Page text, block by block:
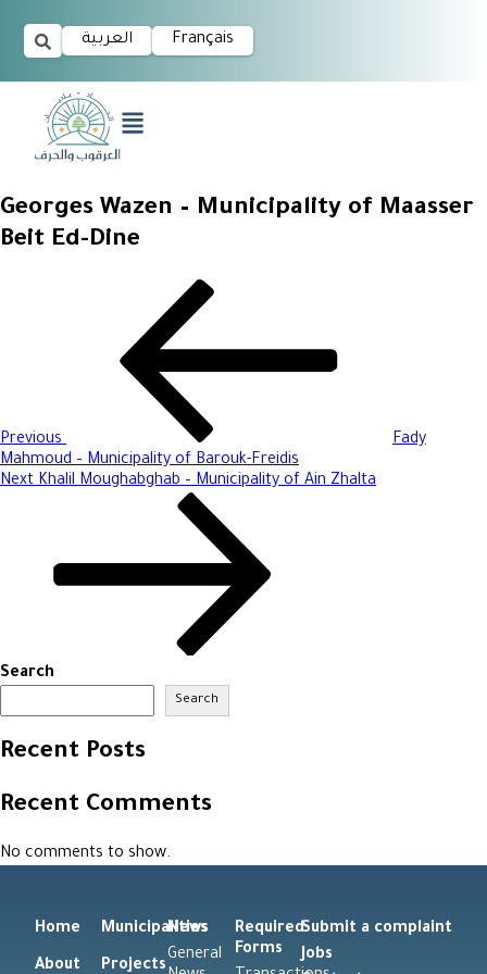
العربية Français
Georges Wazen – Municipality of Maasser
Beit Ed-Dine
Previous
Fady
Mahmoud – Municipality of Barouk-Freidis
Next Khalil Moughabghab – Municipality of Ain Zhalta
Search
Search
Recent Posts
Recent Comments
No comments to show.
Home
About
Municipalities
Projects
News
General
Required
Forms
Submit a complaint
Jobs